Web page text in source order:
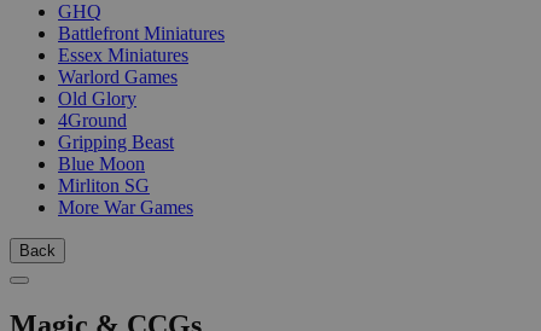
GHQ
Battlefront Miniatures
Essex Miniatures
Warlord Games
Old Glory
4Ground
Gripping Beast
Blue Moon
Mirliton SG
More War Games
Back